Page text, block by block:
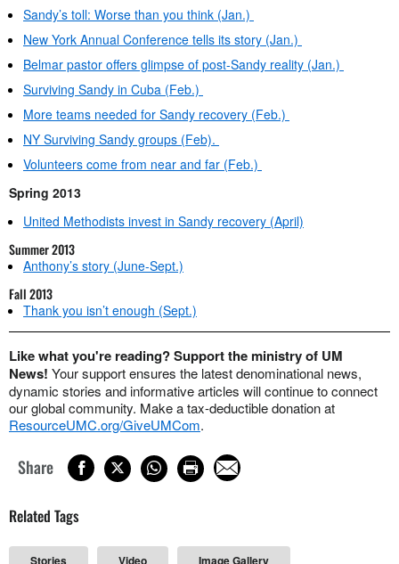
Sandy’s toll: Worse than you think (Jan.)
New York Annual Conference tells its story (Jan.)
Belmar pastor offers glimpse of post-Sandy reality (Jan.)
Surviving Sandy in Cuba (Feb.)
More teams needed for Sandy recovery (Feb.)
NY Surviving Sandy groups (Feb).
Volunteers come from near and far (Feb.)
Spring 2013
United Methodists invest in Sandy recovery (April)
Summer 2013
Anthony’s story (June-Sept.)
Fall 2013
Thank you isn’t enough (Sept.)
Like what you're reading? Support the ministry of UM
News! Your support ensures the latest denominational news,
dynamic stories and informative articles will continue to connect
our global community. Make a tax-deductible donation at
ResourceUMC.org/GiveUMCom.
Share
Related Tags
Stories Video Image Gallery